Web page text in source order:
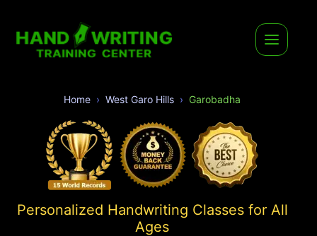
Home West Garo Hills Garobadha
Personalized Handwriting Classes for All
Ages